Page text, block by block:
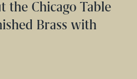
the Chicago Table
Brass with